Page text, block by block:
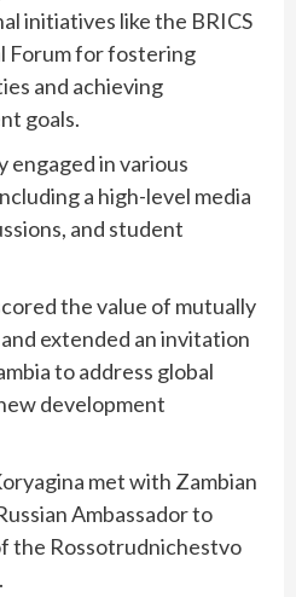
initiatives like the BRICS
Forum for fostering
and achieving
goals.
engaged in various
a high-level media
and student
the value of mutually
extended an invitation
to address global
development
met with Zambian
Ambassador to
the Rossotrudnichestvo